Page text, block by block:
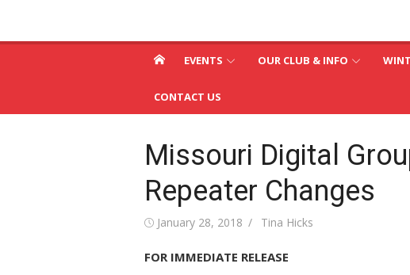
content
Radio Club – W0SRC
EVENTS OUR CLUB & INFO
CONTACT US
Missouri Digital
Repeater Changes
Posted
January 28, 2018 Author
Tina Hicks
FOR IMMEDIATE RELEASE